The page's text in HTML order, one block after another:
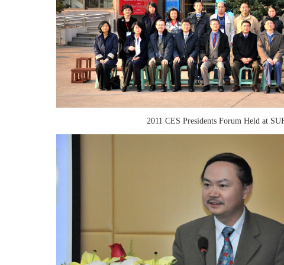
2011 CES Presidents Forum Held at